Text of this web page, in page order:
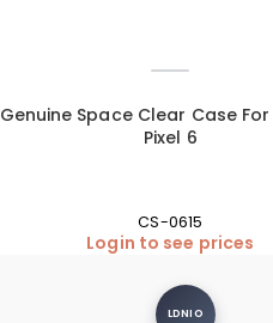
Genuine Space Clear Case
Pixel 6
CS-0615
Login to see prices
LDNIO